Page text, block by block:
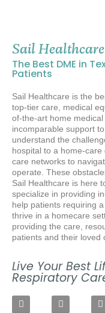
Sail Healthcare
The Best DME in
Patients
Sail Healthcare is the
top-tier care, medical
of-the-art home
incomparable support
understand the
hospital to a home-care
care networks to
operate. These
Sail Healthcare is here
specialize in providing
help patients requiring
thrive in a homecare
providing the care,
patients and their loved
Live Your Best
Respiratory